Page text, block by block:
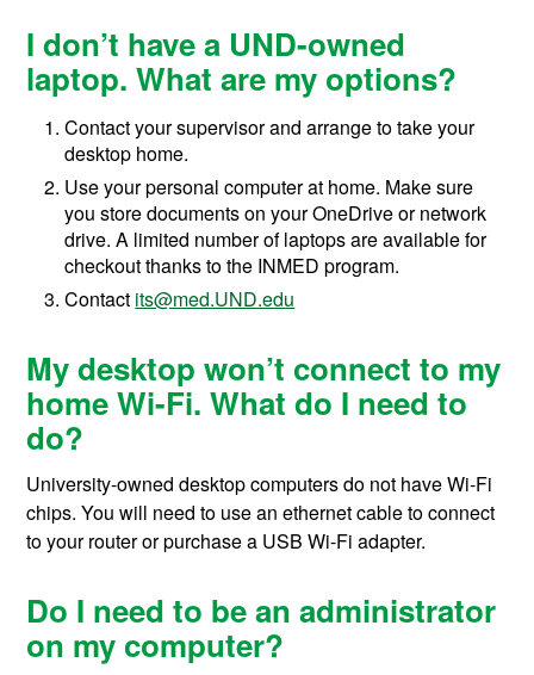
I don’t have a UND-owned
laptop. What are my options?
Contact your supervisor and arrange to take your
desktop home.
Use your personal computer at home. Make sure
you store documents on your OneDrive or network
drive. A limited number of laptops are available for
checkout thanks to the INMED program.
Contact its@med.UND.edu
My desktop won’t connect to my
home Wi-Fi. What do I need to
do?
University-owned desktop computers do not have Wi-Fi
chips. You will need to use an ethernet cable to connect
to your router or purchase a USB Wi-Fi adapter.
Do I need to be an administrator
on my computer?